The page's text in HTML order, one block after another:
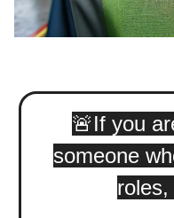
🚨If you
someone